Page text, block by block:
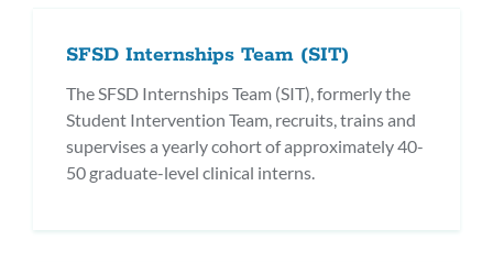
SFSD Internships Team (SIT)
The SFSD Internships Team (SIT), formerly the
Student Intervention Team, recruits, trains and
supervises a yearly cohort of approximately 40-
50 graduate-level clinical interns.